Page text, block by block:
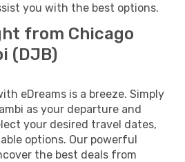
you with the best options.
from Chicago
(DJB)
eDreams is a breeze. Simply
as your departure and
your desired travel dates,
options. Our powerful
the best deals from